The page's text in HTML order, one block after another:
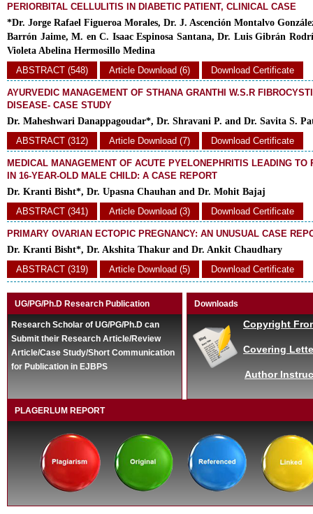
PERIORBITAL CELLULITIS IN DIABETIC PATIENT, CLINICAL CASE
*Dr. Jorge Rafael Figueroa Morales, Dr. J. Ascención Montalvo
Barrón Jaime, M. en C. Isaac Espinosa Santana, Dr. Luis Gibrán
Violeta Abelina Hermosillo Medina
ABSTRACT (548)
Article Download (6) Download Certificate
AYURVEDIC MANAGEMENT OF STHANA GRANTHI W.S.R
DISEASE- CASE STUDY
Dr. Maheshwari Danappagoudar*, Dr. Shravani P. and Dr. Savita S.
ABSTRACT (312)
Article Download (7) Download Certificate
MEDICAL MANAGEMENT OF ACUTE PYELONEPHRITIS LEADING TO
IN 16-YEAR-OLD MALE CHILD: A CASE REPORT
Dr. Kranti Bisht*, Dr. Upasna Chauhan and Dr. Mohit Bajaj
ABSTRACT (341)
Article Download (3) Download Certificate
PRIMARY OVARIAN ECTOPIC PREGNANCY: AN UNUSUAL CASE
Dr. Kranti Bisht*, Dr. Akshita Thakur and Dr. Ankit Chaudhary
ABSTRACT (319)
Article Download (5) Download Certificate
UG/PG/Ph.D Research Publication
Research Scholar of UG/PG/Ph.D can
Submit their Research Article/Review
Article/Case Study/Short Communication
for Publication in EJBPS
Downloads
Copyright
Covering
Author
PLAGERLUM REPORT